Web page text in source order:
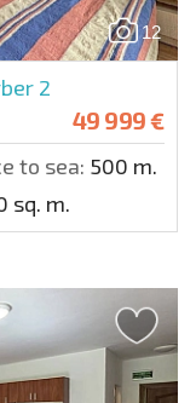
12
2
49 999 €
to sea: 500 m.
sq. m.